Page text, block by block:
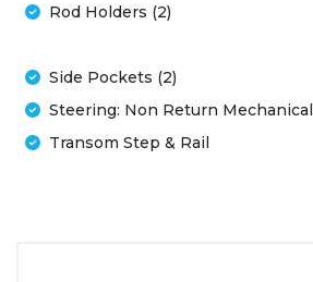
Rod Holders (2)
Side Pockets (2)
Steering: Non Return Mechanical
Transom Step & Rail